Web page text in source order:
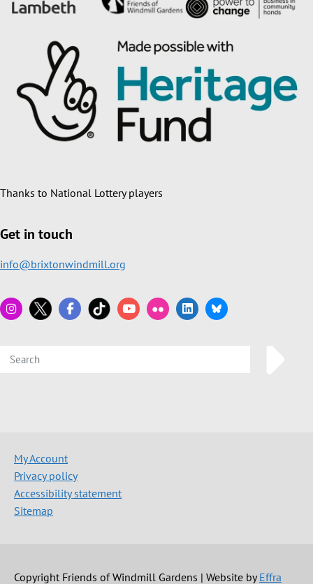
Thanks to National Lottery players
Get in touch
info@brixtonwindmill.org
My Account
Privacy policy
Accessibility statement
Sitemap
Copyright Friends of Windmill Gardens | Website byEffra